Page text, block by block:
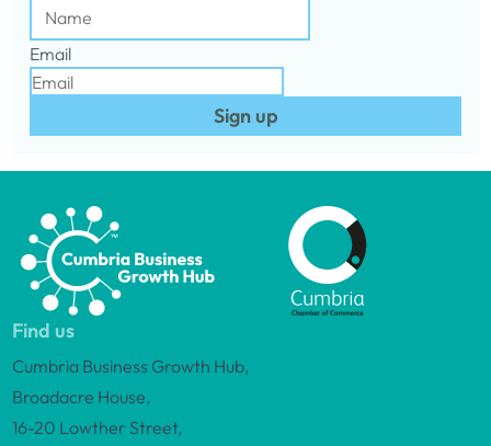
Email
Sign up
Find us
Cumbria Business Growth Hub,
Broadacre House,
16-20 Lowther Street,